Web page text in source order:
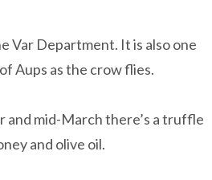
Var Department. It is also one
Aups as the crow flies.
and mid-March there’s a truffle
and olive oil.